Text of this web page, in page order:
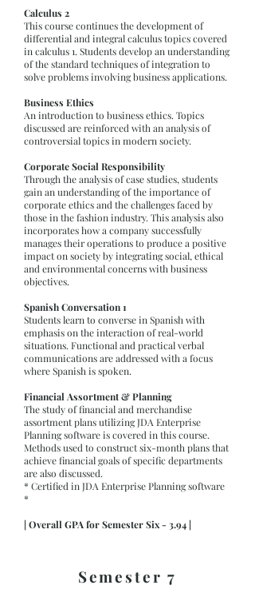
Calculus 2
This course continues the development of
differential and integral calculus topics covered
in calculus 1. Students develop an understanding
of the standard techniques of integration to
solve problems involving business applications.
Business Ethics
An introduction to business ethics. Topics
discussed are reinforced with an analysis of
controversial topics in modern society.
Corporate Social Responsibility
Through the analysis of case studies, students
gain an understanding of the importance of
corporate ethics and the challenges faced by
those in the fashion industry. This analysis also
incorporates how a company successfully
manages their operations to produce a positive
impact on society by integrating social, ethical
and environmental concerns with business
objectives.
Spanish Conversation 1
Students learn to converse in Spanish with
emphasis on the interaction of real-world
situations. Functional and practical verbal
communications are addressed with a focus
where Spanish is spoken.
Financial Assortment & Planning
The study of financial and merchandise
assortment plans utilizing JDA Enterprise
Planning software is covered in this course.
Methods used to construct six-month plans that
achieve financial goals of specific departments
are also discussed.
* Certified in JDA Enterprise Planning software
*
| Overall GPA for Semester Six - 3.94 |
Semester 7